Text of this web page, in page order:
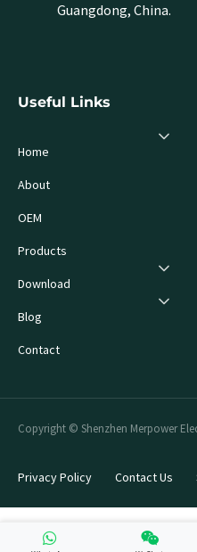
Guangdong, China.
Useful Links
Home
About
OEM
Products
Download
Blog
Contact
Copyright © Shenzhen Merpower
Privacy Policy Contact Us